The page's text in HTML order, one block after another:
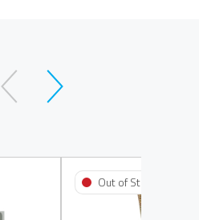
Out of Stock